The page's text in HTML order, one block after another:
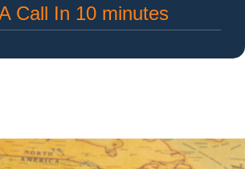
Call In 10 minutes